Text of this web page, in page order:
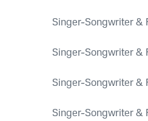
Singer-Songwriter &
Singer-Songwriter &
Singer-Songwriter &
Singer-Songwriter &